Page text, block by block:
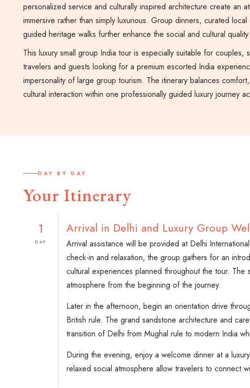
personalized service and culturally inspired architecture create an
immersive rather than simply luxurious. Group dinners, curated
guided heritage walks further enhance the social and cultural
This luxury small group India tour is especially suitable for couples,
travelers and guests looking for a premium escorted India
impersonality of large group tourism. The itinerary balances
cultural interaction within one professionally guided luxury journey
DAY BY DAY
Your Itinerary
1
DAY
Arrival in Delhi and Luxury Group
Arrival assistance will be provided at Delhi
check-in and relaxation, the group gathers for an
cultural experiences planned throughout the tour.
atmosphere from the beginning of the journey.
Later in the afternoon, begin an orientation drive
British rule. The grand sandstone architecture and
transition of Delhi from Mughal rule to modern India
During the evening, enjoy a welcome dinner at a
relaxed social atmosphere allow travelers to connect